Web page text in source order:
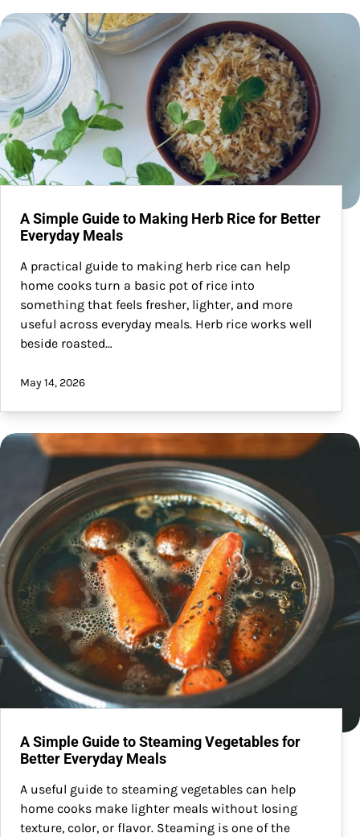
A Simple Guide to Making Herb Rice for Better
Everyday Meals
A practical guide to making herb rice can help
home cooks turn a basic pot of rice into
something that feels fresher, lighter, and more
useful across everyday meals. Herb rice works well
beside roasted…
May 14, 2026
A Simple Guide to Steaming Vegetables for
Better Everyday Meals
A useful guide to steaming vegetables can help
home cooks make lighter meals without losing
texture, color, or flavor. Steaming is one of the